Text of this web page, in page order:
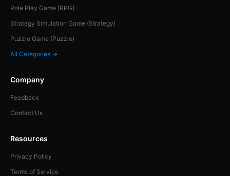
Role Play Game (RPG)
Strategy Simulation Game (Strategy)
Puzzle Game (Puzzle)
All Categories →
Company
Feedback
Contact Us
Resources
Privacy Policy
Terms of Service